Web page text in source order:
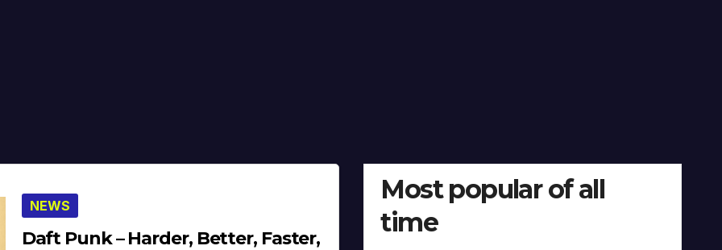
NEWS
Daft Punk – Harder, Better, Faster,
Most popular of all
time